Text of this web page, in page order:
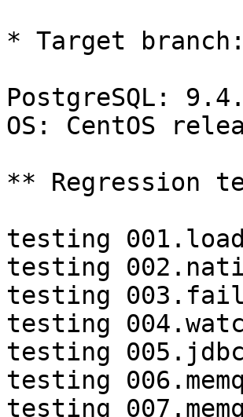
* Target
PostgreSQL:
OS: CentOS
** Regression
testing
testing
testing
testing
testing
testing
testing